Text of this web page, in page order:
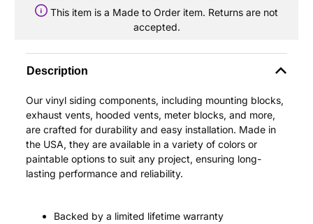
This item is a Made to Order item. Returns are not
accepted.
Description
Our vinyl siding components, including mounting blocks,
exhaust vents, hooded vents, meter blocks, and more,
are crafted for durability and easy installation. Made in
the USA, they are available in a variety of colors or
paintable options to suit any project, ensuring long-
lasting performance and reliability.
Backed by a limited lifetime warranty